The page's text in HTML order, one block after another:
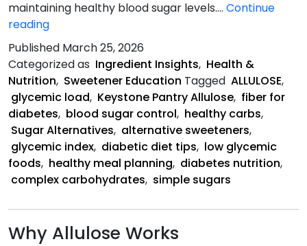
maintaining healthy blood sugar levels.… Continue
readingDiabetes
and
Carbohydrates
Published March 25, 2026
Categorized as Ingredient Insights, Health &
Nutrition, Sweetener Education Tagged ALLULOSE,
glycemic load, Keystone Pantry Allulose, fiber for
diabetes, blood sugar control, healthy carbs,
Sugar Alternatives, alternative sweeteners,
glycemic index, diabetic diet tips, low glycemic
foods, healthy meal planning, diabetes nutrition,
complex carbohydrates, simple sugars
Why Allulose Works